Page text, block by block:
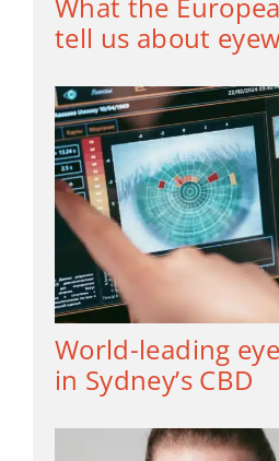
tell us about
World-leading
in Sydney’s CBD